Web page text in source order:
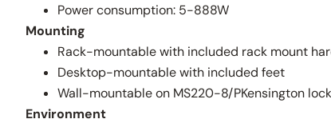
Power consumption: 5-888W
Mounting
Rack-mountable with included rack mount
Desktop-mountable with included feet
Wall-mountable on MS220-8/PKensington
Environment